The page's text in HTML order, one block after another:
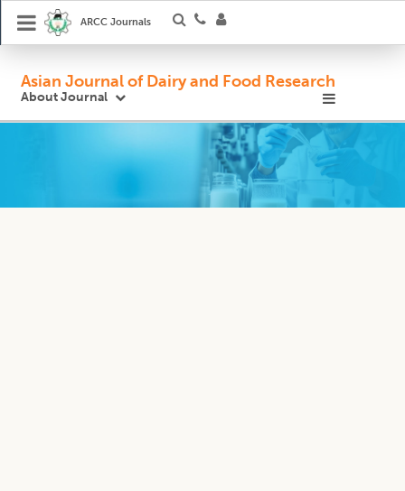
ARCC Journals
Asian Journal of Dairy and Food Research
About Journal